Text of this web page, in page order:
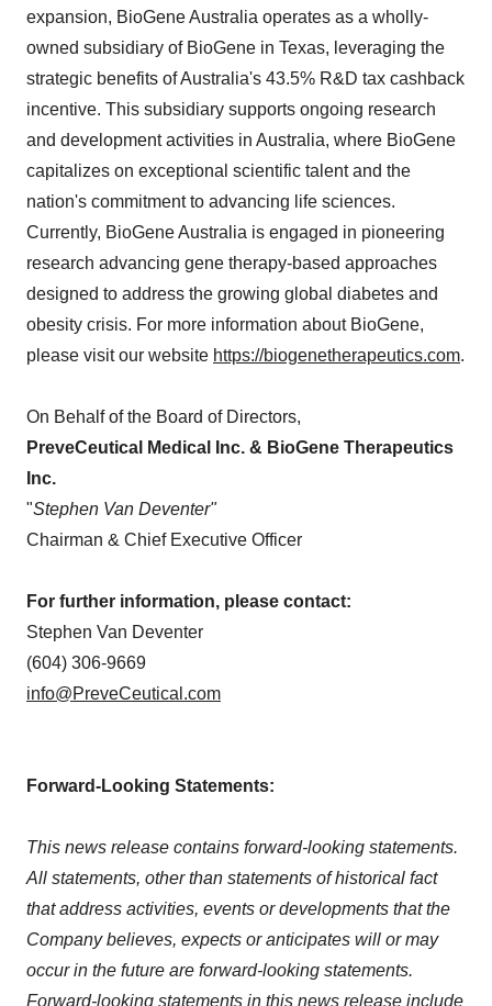
expansion, BioGene Australia operates as a wholly-
owned subsidiary of BioGene in Texas, leveraging the
strategic benefits of Australia's 43.5% R&D tax cashback
incentive. This subsidiary supports ongoing research
and development activities in Australia, where BioGene
capitalizes on exceptional scientific talent and the
nation's commitment to advancing life sciences.
Currently, BioGene Australia is engaged in pioneering
research advancing gene therapy-based approaches
designed to address the growing global diabetes and
obesity crisis. For more information about BioGene,
please visit our website https://biogenetherapeutics.com.
On Behalf of the Board of Directors,
PreveCeutical Medical Inc. & BioGene Therapeutics
Inc.
"Stephen Van Deventer"
Chairman & Chief Executive Officer
For further information, please contact:
Stephen Van Deventer
(604) 306-9669
info@PreveCeutical.com
Forward-Looking Statements:
This news release contains forward-looking statements.
All statements, other than statements of historical fact
that address activities, events or developments that the
Company believes, expects or anticipates will or may
occur in the future are forward-looking statements.
Forward-looking statements in this news release include